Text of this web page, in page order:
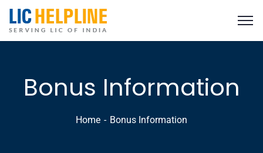
Bonus Information
Home Bonus Information